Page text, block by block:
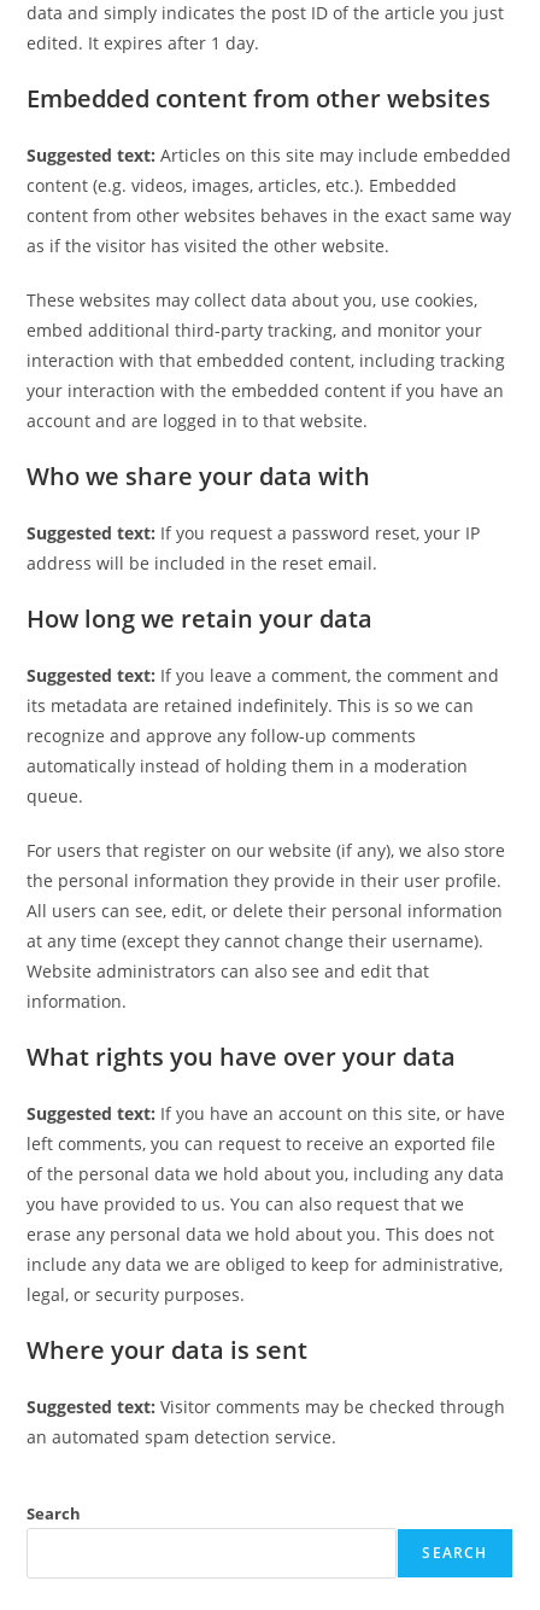
data and simply indicates the post ID of the article you just
edited. It expires after 1 day.
Embedded content from other websites
Suggested text:Articles on this site may include embedded
content (e.g. videos, images, articles, etc.). Embedded
content from other websites behaves in the exact same way
as if the visitor has visited the other website.
These websites may collect data about you, use cookies,
embed additional third-party tracking, and monitor your
interaction with that embedded content, including tracking
your interaction with the embedded content if you have an
account and are logged in to that website.
Who we share your data with
Suggested text: If you request a password reset, your IP
address will be included in the reset email.
How long we retain your data
Suggested text: If you leave a comment, the comment and
its metadata are retained indefinitely. This is so we can
recognize and approve any follow-up comments
automatically instead of holding them in a moderation
queue.
For users that register on our website (if any), we also store
the personal information they provide in their user profile.
All users can see, edit, or delete their personal information
at any time (except they cannot change their username).
Website administrators can also see and edit that
information.
What rights you have over your data
Suggested text: If you have an account on this site, or have
left comments, you can request to receive an exported file
of the personal data we hold about you, including any data
you have provided to us. You can also request that we
erase any personal data we hold about you. This does not
include any data we are obliged to keep for administrative,
legal, or security purposes.
Where your data is sent
Suggested text:Visitor comments may be checked through
an automated spam detection service.
Search
SEARCH